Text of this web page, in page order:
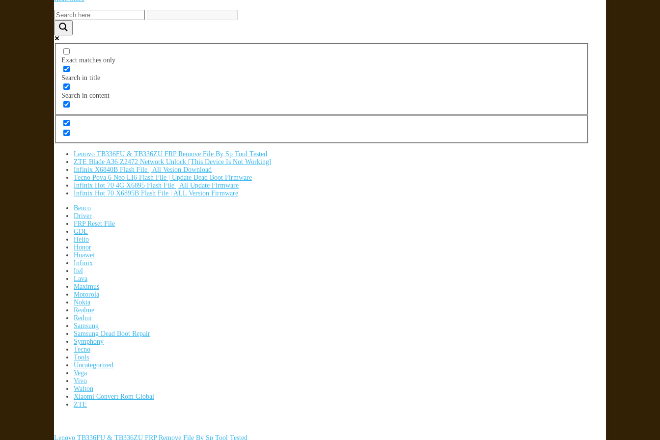
Exact matches only
Search in title
Search in content
Lenovo TB336FU & TB336ZU FRP Remove File By Sp Tool Tested
ZTE Blade A36 Z2472 Network Unlock [This Device Is Not Working]
Infinix X6840B Flash File | All Vesion Download
Tecno Pova 6 Neo LI6 Flash File | Update Dead Boot Firmware
Infinix Hot 70 4G X6895 Flash File | All Update Firmware
Infinix Hot 70 X6895B Flash File | ALL Version Firmware
Benco
Driver
FRP Reset File
GDL
Helio
Honor
Huawei
Infinix
Itel
Lava
Maximus
Motorola
Nokia
Realme
Redmi
Samsung
Samsung Dead Boot Repair
Symphony
Tecno
Tools
Uncategorized
Vega
Vivo
Walton
Xiaomi Convert Rom Global
ZTE
Lenovo TB336FU & TB336ZU FRP Remove File By Sp Tool Tested